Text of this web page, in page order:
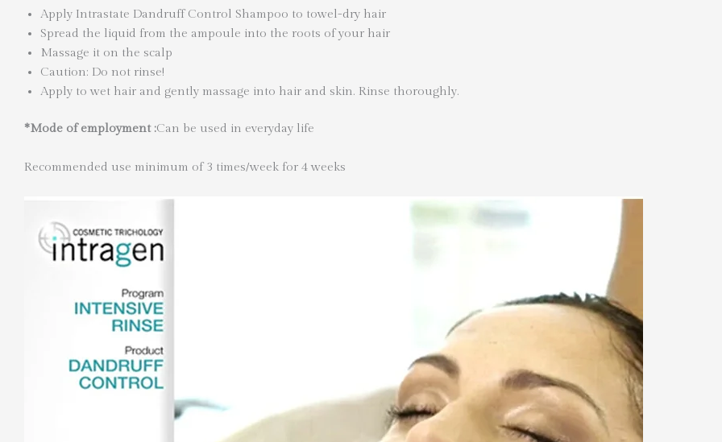
Apply Intrastate Dandruff Control Shampoo to towel-dry hair
Spread the liquid from the ampoule into the roots of your hair
Massage it on the scalp
Caution: Do not rinse!
Apply to wet hair and gently massage into hair and skin. Rinse thoroughly.
*Mode of employment :Can be used in everyday life
Recommended use minimum of 3 times/week for 4 weeks